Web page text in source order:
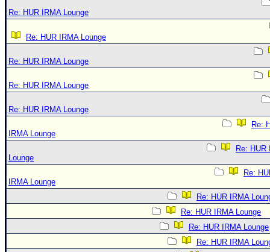
Re: HUR IRMA Lounge
Re: HUR IRMA Lounge
Re: HUR IRMA Lounge
Re: HUR IRMA Lounge
Re: HUR IRMA Lounge
Re:
IRMA Lounge
Re: HUR
Lounge
Re:
IRMA Lounge
Re: HUR IRMA
Re: HUR IRMA Lounge
Re: HUR IRMA Lounge
Re: HUR IRMA